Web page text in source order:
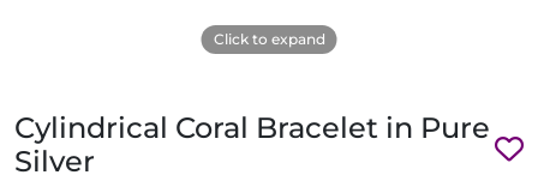
Click to expand
Cylindrical Coral Bracelet in Pure
Silver